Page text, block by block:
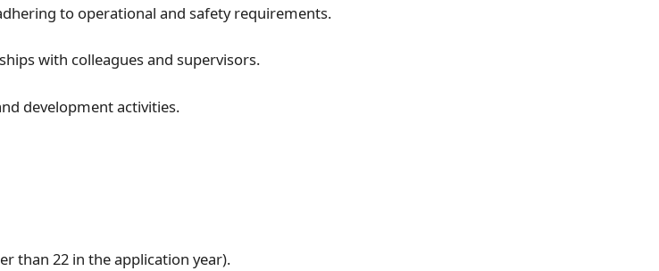
to operational and safety requirements.
with colleagues and supervisors.
development activities.
than 22 in the application year).